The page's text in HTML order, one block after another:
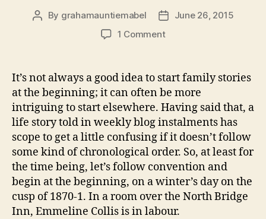
Post
By grahamauntiemabel
PostJune 26, 2015
1 Commenton
Collis:
at
the
North
Bridge
Inn
(1870)
It’s not always a good idea to start family stories
at the beginning; it can often be more
intriguing to start elsewhere. Having said that, a
life story told in weekly blog instalments has
scope to get a little confusing if it doesn’t follow
some kind of chronological order. So, at least for
the time being, let’s follow convention and
begin at the beginning, on a winter’s day on the
cusp of 1870-1. In a room over the North Bridge
Inn, Emmeline Collis is in labour.